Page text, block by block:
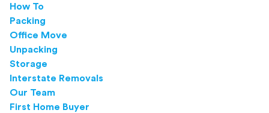
How To
Packing
Office Move
Unpacking
Storage
Interstate Removals
Our Team
First Home Buyer